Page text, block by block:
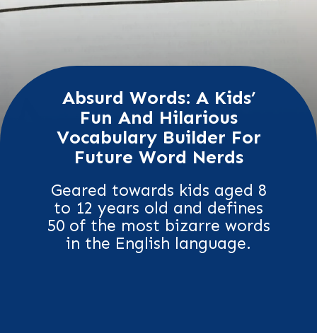
Absurd Words: A Kids’
Fun And Hilarious
Vocabulary Builder For
Future Word Nerds
Geared towards kids aged 8
to 12 years old and defines
50 of the most bizarre words
in the English language.